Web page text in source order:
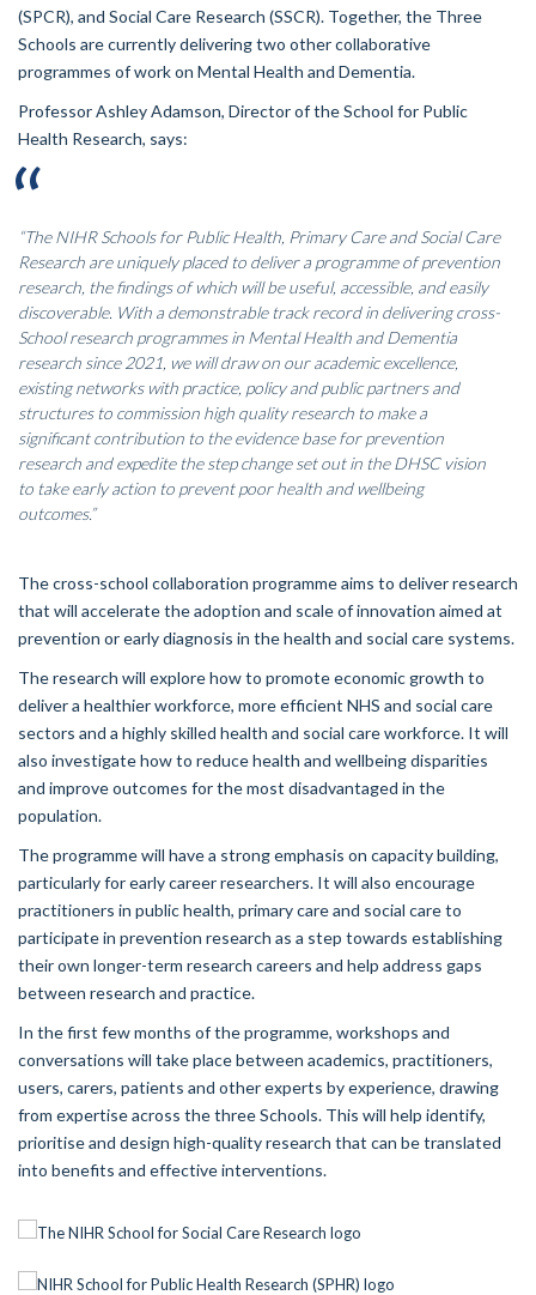
(SPCR), and Social Care Research (SSCR). Together, the Three
Schools are currently delivering two other collaborative
programmes of work on Mental Health and Dementia.
Professor Ashley Adamson, Director of the School for Public
Health Research, says:
“The NIHR Schools for Public Health, Primary Care and Social Care
Research are uniquely placed to deliver a programme of prevention
research, the findings of which will be useful, accessible, and easily
discoverable. With a demonstrable track record in delivering cross-
School research programmes in Mental Health and Dementia
research since 2021, we will draw on our academic excellence,
existing networks with practice, policy and public partners and
structures to commission high quality research to make a
significant contribution to the evidence base for prevention
research and expedite the step change set out in the DHSC vision
to take early action to prevent poor health and wellbeing
outcomes.”
The cross-school collaboration programme aims to deliver research
that will accelerate the adoption and scale of innovation aimed at
prevention or early diagnosis in the health and social care systems.
The research will explore how to promote economic growth to
deliver a healthier workforce, more efficient NHS and social care
sectors and a highly skilled health and social care workforce. It will
also investigate how to reduce health and wellbeing disparities
and improve outcomes for the most disadvantaged in the
population.
The programme will have a strong emphasis on capacity building,
particularly for early career researchers. It will also encourage
practitioners in public health, primary care and social care to
participate in prevention research as a step towards establishing
their own longer-term research careers and help address gaps
between research and practice.
In the first few months of the programme, workshops and
conversations will take place between academics, practitioners,
users, carers, patients and other experts by experience, drawing
from expertise across the three Schools. This will help identify,
prioritise and design high-quality research that can be translated
into benefits and effective interventions.